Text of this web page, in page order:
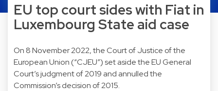
EU top court sides with Fiat in
Luxembourg State aid case
On 8 November 2022, the Court of Justice of the
European Union (“CJEU”) set aside the EU General
Court’s judgment of 2019 and annulled the
Commission’s decision of 2015.